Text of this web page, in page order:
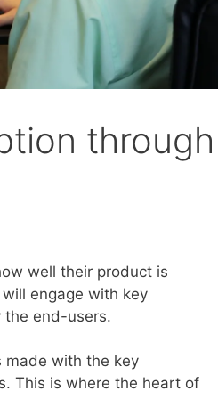
through
well their product is
engage with key
the end-users.
made with the key
This is where the heart of